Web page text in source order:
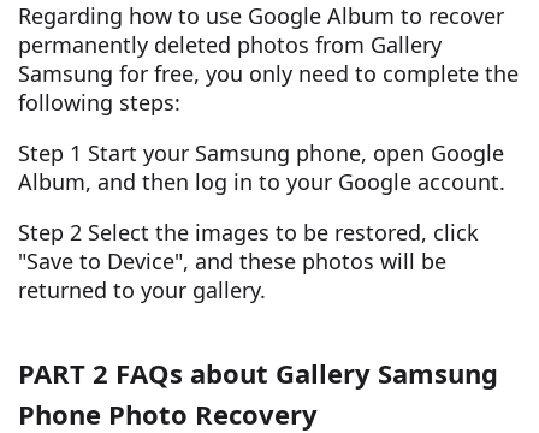
Regarding how to use Google Album to recover
permanently deleted photos from Gallery
Samsung for free, you only need to complete the
following steps:
Step 1 Start your Samsung phone, open Google
Album, and then log in to your Google account.
Step 2 Select the images to be restored, click
"Save to Device", and these photos will be
returned to your gallery.
PART 2 FAQs about Gallery Samsung
Phone Photo Recovery